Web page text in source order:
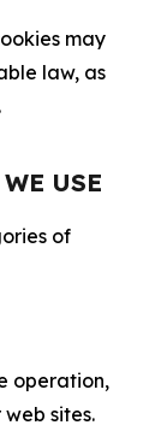
may
law, as
USE
of
operation,
sites.